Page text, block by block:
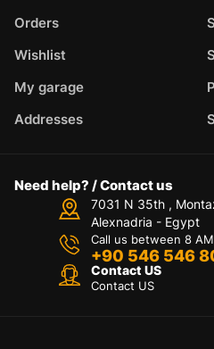
Orders
Wishlist
My garage
Addresses
Need help? / Contact us
7031 N 35th ,
Alexnadria - Egypt
Call us between 8
+90 546 546
Contact US
Contact US